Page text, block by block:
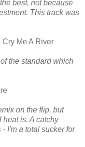
best, not because
This track was
Me A River
the standard which
on the flip, but
heat is. A catchy
I'm a total sucker for